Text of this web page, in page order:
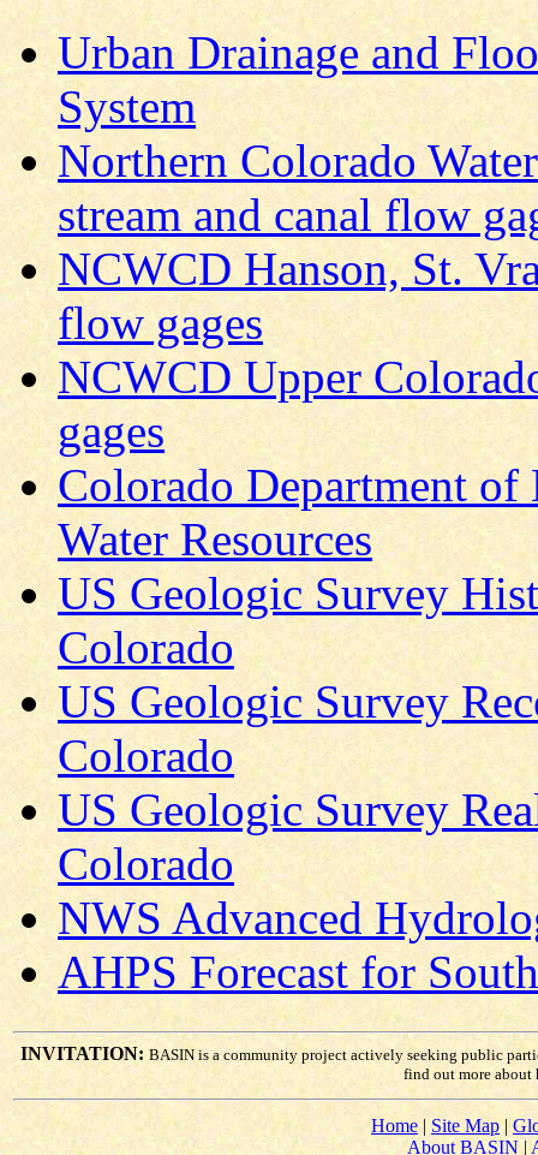
Urban Drainage and
System
Northern Colorado
stream and canal flow
NCWCD Hanson, St.
flow gages
NCWCD Upper
gages
Colorado Department
Water Resources
US Geologic Survey
Colorado
US Geologic Survey
Colorado
US Geologic Survey
Colorado
NWS Advanced
AHPS Forecast for
INVITATION: BASIN is a community project actively seeking public
find out more
Home | Site Map|
About BASIN|